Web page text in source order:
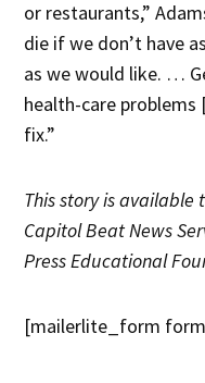
or restaurants,”
die if we don’t have
as we would like. …
health-care problems
fix.”
This story is
Capitol Beat News
Press Educational
[mailerlite_form